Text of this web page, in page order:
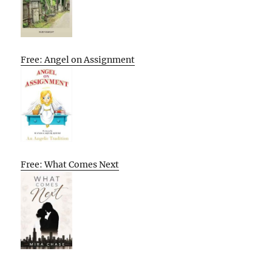
Free: Angel on Assignment
Free: What Comes Next